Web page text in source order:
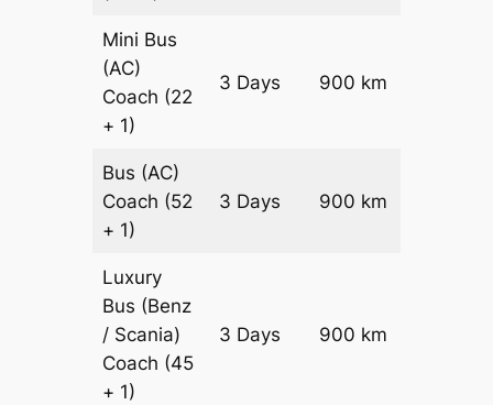
Mini Bus
(AC)
Coach (22
+ 1)
3 Days 900 km
Bus (AC)
Coach (52
+ 1)
3 Days 900 km
Luxury
Bus (Benz
/ Scania)
Coach (45
+ 1)
3 Days 900 km